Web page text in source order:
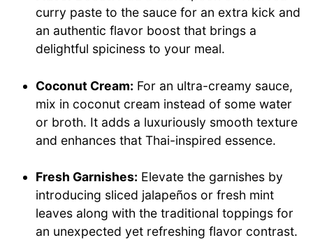
curry paste to the sauce for an extra kick and
an authentic flavor boost that brings a
delightful spiciness to your meal.
Coconut Cream: For an ultra-creamy sauce,
mix in coconut cream instead of some water
or broth. It adds a luxuriously smooth texture
and enhances that Thai-inspired essence.
Fresh Garnishes: Elevate the garnishes by
introducing sliced jalapeños or fresh mint
leaves along with the traditional toppings for
an unexpected yet refreshing flavor contrast.